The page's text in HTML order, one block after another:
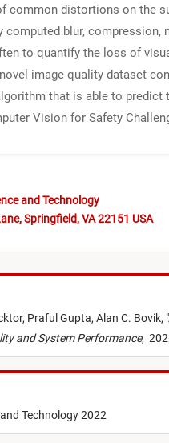
common distortions on the
blur,
to quantify the loss of
image quality dataset
that is able to
Vision for Safety
and Technology
Springfield, VA 22151 USA
Praful Gupta, Alan C. Bovik, "
and System Performance,
Technology 2022